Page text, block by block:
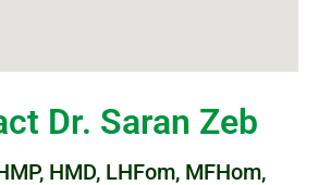
Dr. Saran Zeb
HMD, LHFom, MFHom,